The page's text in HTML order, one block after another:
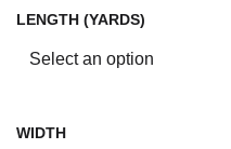
LENGTH (YARDS)
WIDTH